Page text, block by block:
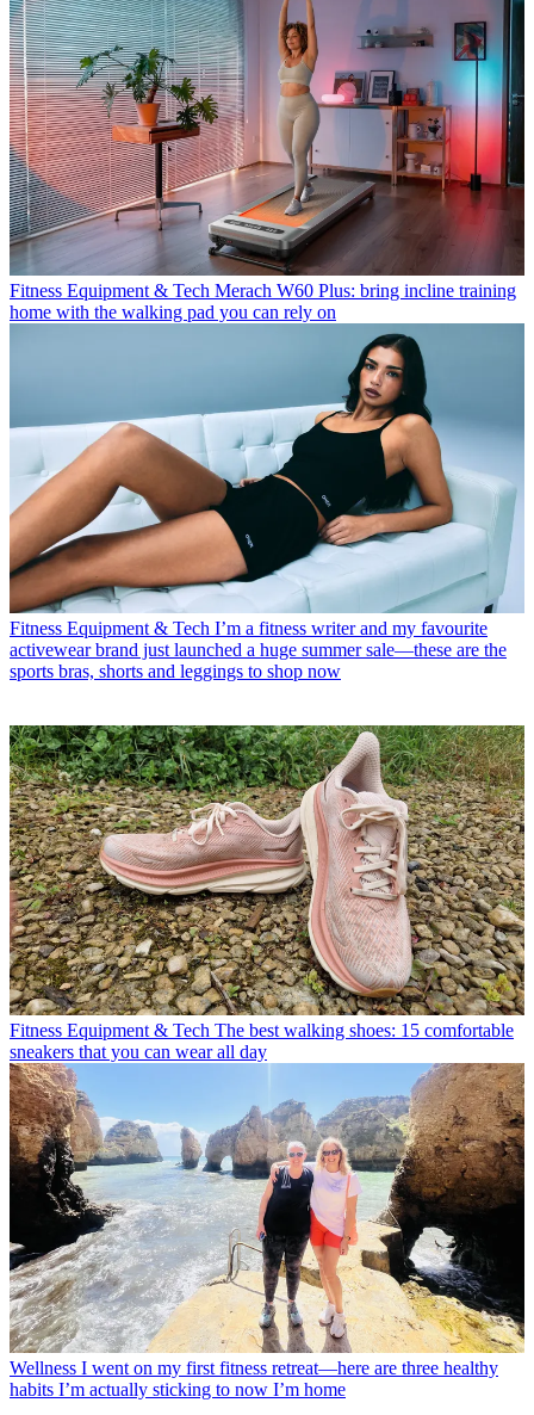
Fitness Equipment & Tech Merach W60 Plus: bring incline training
home with the walking pad you can rely on
Fitness Equipment & Tech I’m a fitness writer and my favourite
activewear brand just launched a huge summer sale—these are the
sports bras, shorts and leggings to shop now
Fitness Equipment & Tech The best walking shoes: 15 comfortable
sneakers that you can wear all day
Wellness I went on my first fitness retreat—here are three healthy
habits I’m actually sticking to now I’m home